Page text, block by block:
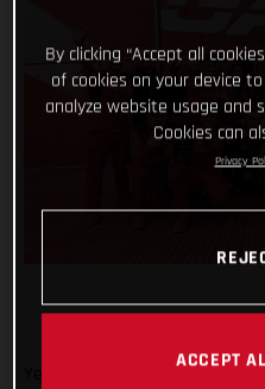
Yet another round of the 2023
By clicking “Accept all
of cookies on your device
analyze website usage and
Cookies can
Privacy
ACCEPT